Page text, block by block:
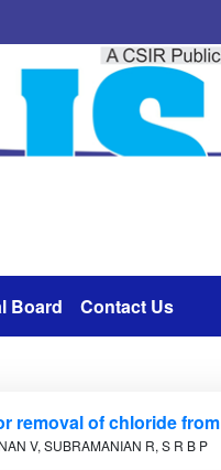
Board Contact Us
removal of chloride
V, SUBRAMANIAN R, S R B P